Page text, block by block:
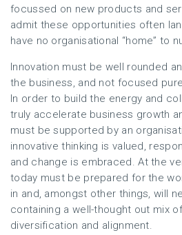
focussed on new products and
admit these opportunities often
have no organisational “home” to
Innovation must be well rounded
the business, and not focused
In order to build the energy and
truly accelerate business growth
must be supported by an
innovative thinking is valued,
and change is embraced. At the
today must be prepared for the
in and, amongst other things, will
containing a well-thought out mix
diversification and alignment.